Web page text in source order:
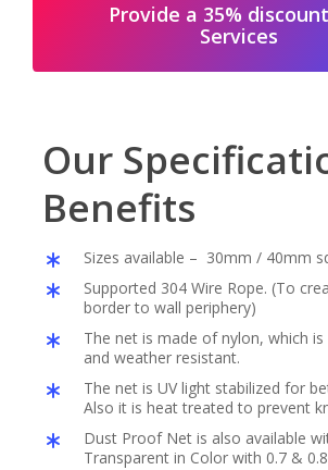
Provide a 35%
Services
Our
Benefits
Sizes available – 30mm / 40mm
Supported 304 Wire Rope. (To
border to wall periphery)
The net is made of nylon, which
and weather resistant.
The net is UV light stabilized for
Also it is heat treated to prevent
Dust Proof Net is also available
Transparent in Color with 0.7 &